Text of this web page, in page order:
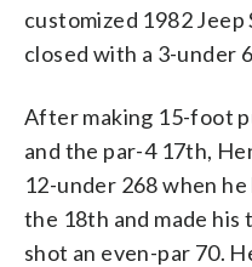
customized 1982
closed with a 3-under
After making 15-foot
and the par-4 17th,
12-under 268 when
the 18th and made
shot an even-par 70.